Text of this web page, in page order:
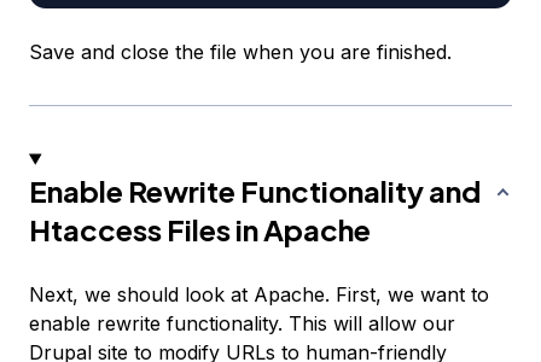
Save and close the file when you are finished.
Enable Rewrite Functionality and
Htaccess Files in Apache
Next, we should look at Apache. First, we want to
enable rewrite functionality. This will allow our
Drupal site to modify URLs to human-friendly